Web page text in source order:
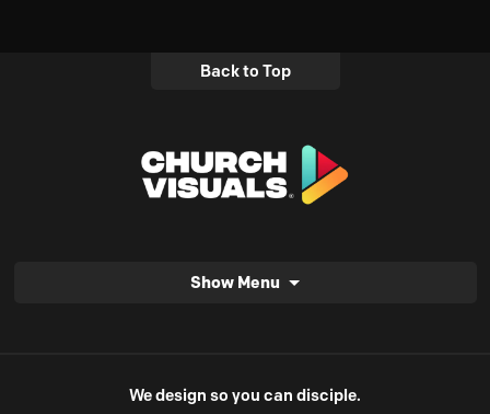
Back to Top
Show Menu
We design so you can disciple.